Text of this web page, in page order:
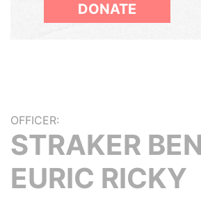
DONATE
OFFICER:
STRAKER
EURIC RICKY